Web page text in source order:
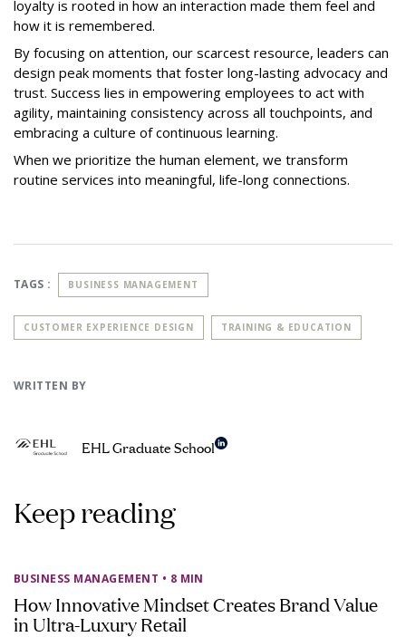
loyalty is rooted in how an interaction made them feel and
how it is remembered.
By focusing on attention, our scarcest resource, leaders can
design peak moments that foster long-lasting advocacy and
trust. Success lies in empowering employees to act with
agility, maintaining consistency across all touchpoints, and
embracing a culture of continuous learning.
When we prioritize the human element, we transform
routine services into meaningful, life-long connections.
TAGS : BUSINESS MANAGEMENT
CUSTOMER EXPERIENCE DESIGN TRAINING & EDUCATION
WRITTEN BY
EHL Graduate School
Keep reading
BUSINESS MANAGEMENT • 8 MIN
How Innovative Mindset Creates Brand Value
in Ultra-Luxury Retail